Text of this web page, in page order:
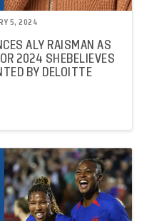
5, 2024
ALY RAISMAN AS
2024 SHEBELIEVES
BY DELOITTE